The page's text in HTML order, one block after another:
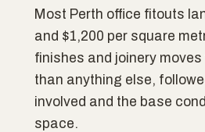
Most Perth office fitouts
and $1,200 per square
finishes and joinery
than anything else,
involved and the base
space.